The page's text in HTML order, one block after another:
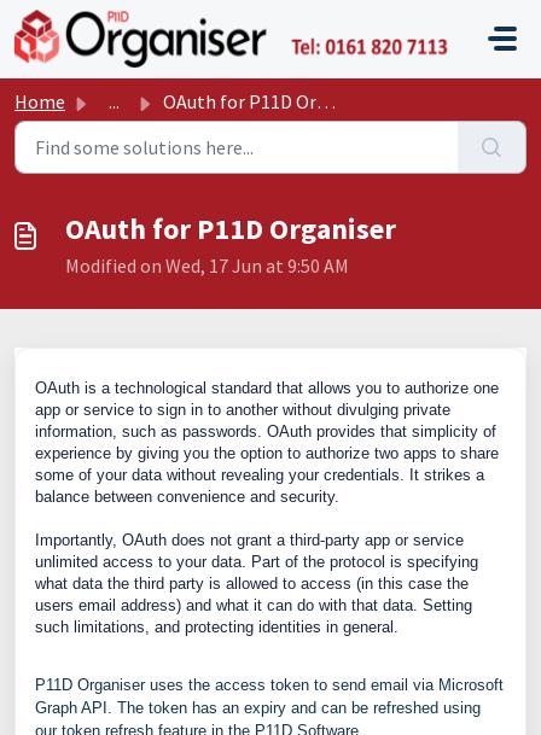
Skip to main content
P11D
Home ... OAuth for P11D Organiser
OAuth for P11D Organiser
Modified on Wed, 17 Jun at 9:50 AM
OAuth is a technological standard that allows you to authorize one
app or service to sign in to another without divulging private
information, such as passwords. OAuth provides that simplicity of
experience by giving you the option to authorize two apps to share
some of your data without revealing your credentials. It strikes a
balance between convenience and security.
Importantly, OAuth does not grant a third-party app or service
unlimited access to your data. Part of the protocol is specifying
what data the third party is allowed to access (in this case the
users email address) and what it can do with that data. Setting
such limitations, and protecting identities in general.
P11D Organiser uses the access token to send email via Microsoft
Graph API. The token has an expiry and can be refreshed using
our token refresh feature in the P11D Software.